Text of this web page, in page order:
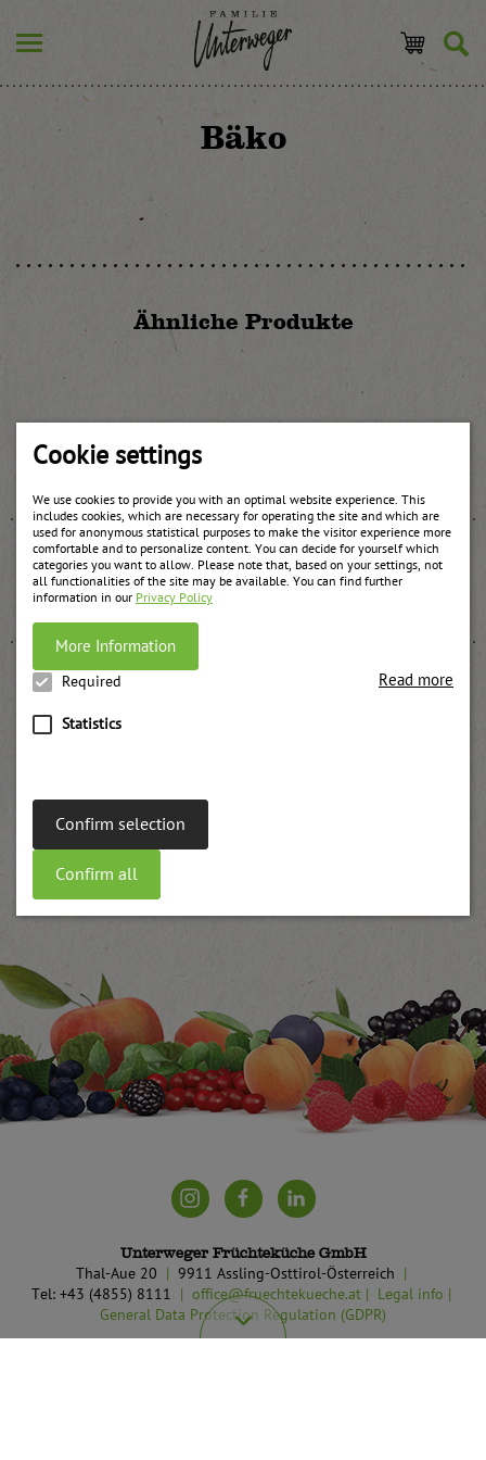
Cookie settings
We use cookies to provide you with an optimal website experience. This
includes cookies, which are necessary for operating the site and which are
used for anonymous statistical purposes to make the visitor experience more
comfortable and to personalize content. You can decide for yourself which
categories you want to allow. Please note that, based on your settings, not
all functionalities of the site may be available. You can find further
information in our Privacy Policy
More Information
Required
Statistics
Read more
Confirm selection
Confirm all
Bäko
Ähnliche Produkte
Orange syrup
weitere Informationen
Stewed plums
Unterweger Früchteküche GmbH
Thal-Aue 20
9911 Assling-Osttirol-Österreich
Tel: +43 (4855) 8111
office@fruechtekueche.at
Legal info
General Data Protection Regulation (GDPR)